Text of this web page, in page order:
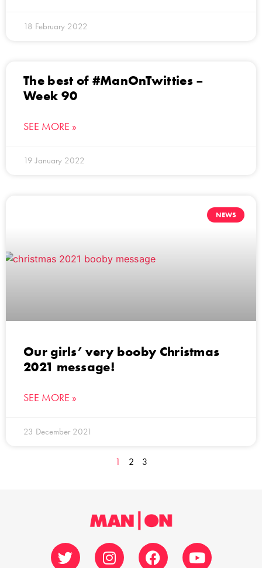
18 February 2022
The best of #ManOnTwitties –
Week 90
SEE MORE »
19 January 2022
NEWS
Our girls’ very booby Christmas
2021 message!
SEE MORE »
23 December 2021
1 2 3